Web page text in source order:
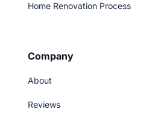
Home Renovation Process
Company
About
Reviews